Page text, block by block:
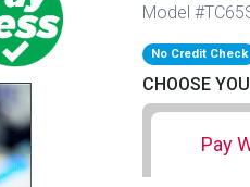
Model
No Credit Check
CHOOSE
Pay